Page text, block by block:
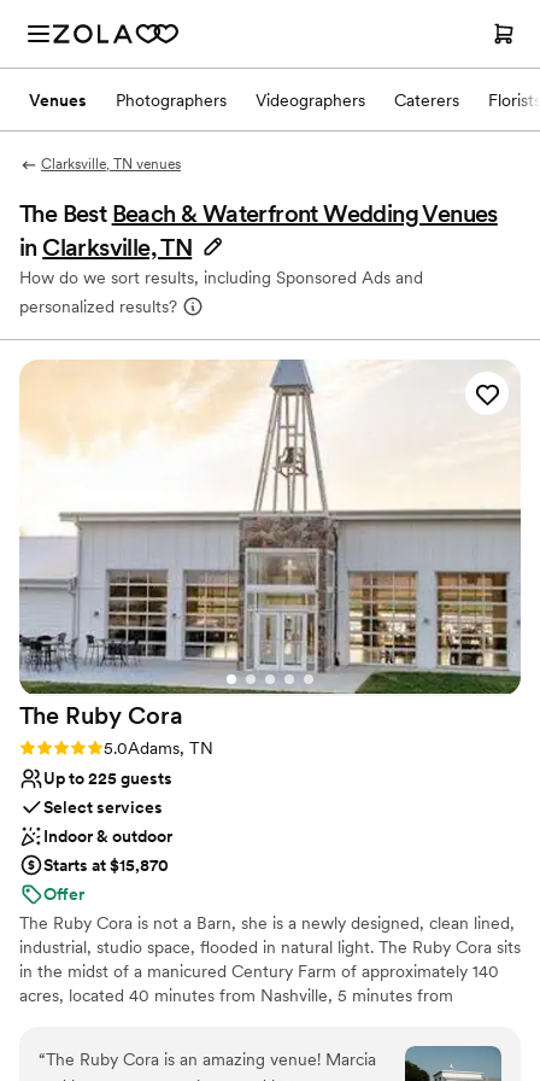
Venues Photographers Videographers Caterers Florists
Clarksville, TN venues
The Best Beach & Waterfront Wedding Venues
in Clarksville, TN
How do we sort results, including Sponsored Ads and
personalized results?
The Ruby Cora
Rating: 5.0 (2 reviews)
5.0Adams, TN
Up to 225 guests
Select services
Indoor & outdoor
Starts at $15,870
Offer
The Ruby Cora is not a Barn, she is a newly designed, clean lined,
industrial, studio space, flooded in natural light. The Ruby Cora sits
in the midst of a manicured Century Farm of approximately 140
acres, located 40 minutes from Nashville, 5 minutes from
occurs when the pull into our property. We are kindly referred to
as 'A Modern Space in a Quiet Place'. The elevation of our
“The Ruby Cora is an amazing venue! Marcia